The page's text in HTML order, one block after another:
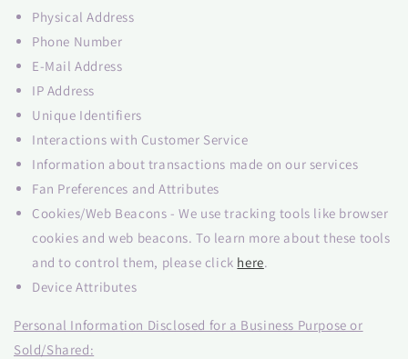
Physical Address
Phone Number
E-Mail Address
IP Address
Unique Identifiers
Interactions with Customer Service
Information about transactions made on our services
Fan Preferences and Attributes
Cookies/Web Beacons - We use tracking tools like browser
cookies and web beacons. To learn more about these tools
and to control them, please click here.
Device Attributes
Personal Information Disclosed for a Business Purpose or
Sold/Shared: